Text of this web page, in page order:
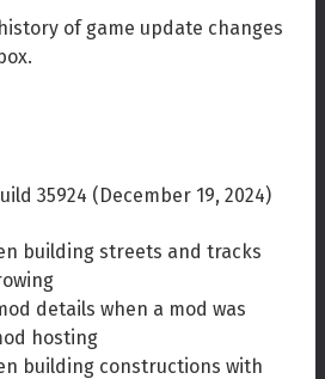
of game update changes
35924 (December 19, 2024)
building streets and tracks
details when a mod was
hosting
building constructions with